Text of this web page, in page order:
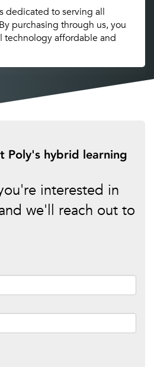
dedicated to serving all
purchasing through us, you
technology affordable and
Poly's hybrid learning
interested in
we'll reach out to